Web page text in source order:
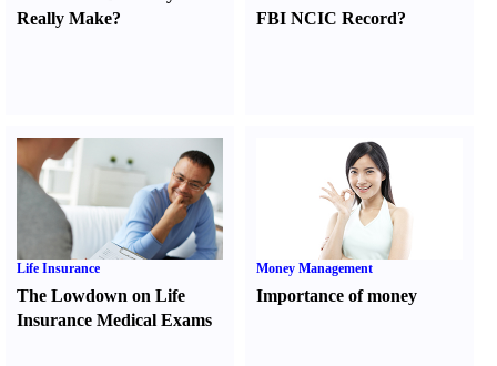
Really Make?
FBI NCIC Record?
Life Insurance
The Lowdown on Life
Insurance Medical Exams
Money Management
Importance of money